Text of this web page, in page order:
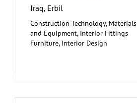
Iraq, Erbil
Construction Technology, Materials
and Equipment, Interior Fittings
Furniture, Interior Design